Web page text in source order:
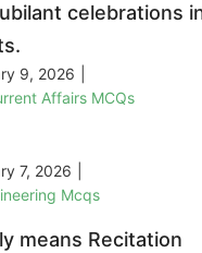
celebrations
9, 2026
Affairs MCQs
7, 2026
Mcqs
means Recitation